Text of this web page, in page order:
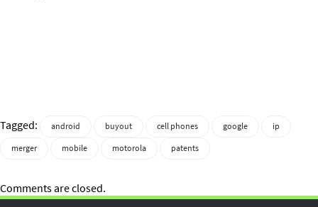
Tagged: android buyout cell phones google
ip
merger
mobile motorola patents
Comments are closed.